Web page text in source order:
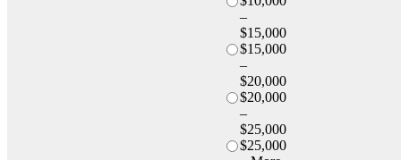
–
$15,000
$15,000
–
$20,000
$20,000
–
$25,000
$25,000